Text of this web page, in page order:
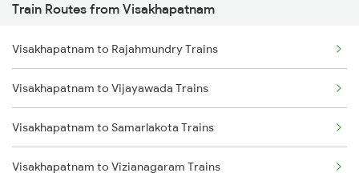
Mumbai to Pune Trains
Delhi to Jammu Trains
Mumbai to Delhi Trains
Mumbai to Goa Trains
Chennai to Coimbatore Trains
Train Routes from Visakhapatnam
Visakhapatnam to Rajahmundry Trains
Visakhapatnam to Vijayawada Trains
Visakhapatnam to Samarlakota Trains
Visakhapatnam to Vizianagaram Trains